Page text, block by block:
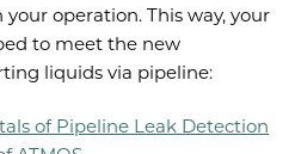
your operation. This way, your
to meet the new
liquids via pipeline:
of Pipeline Leak Detection